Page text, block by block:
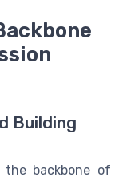
Building
the backbone of